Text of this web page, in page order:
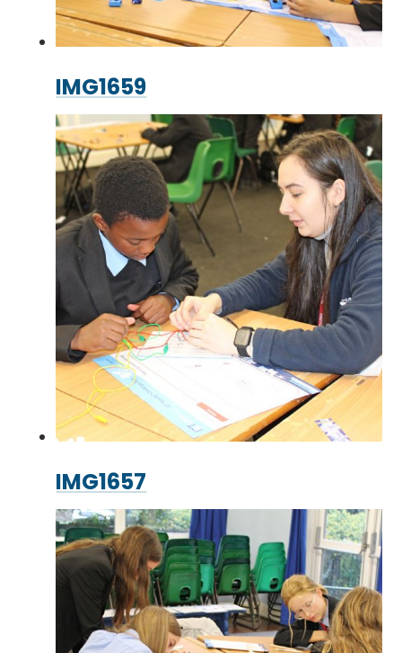
IMG1659
IMG1657